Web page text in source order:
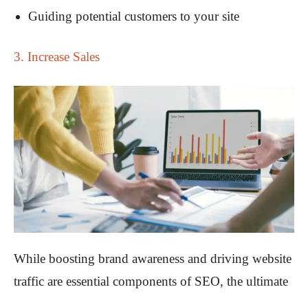
Guiding potential customers to your site
3. Increase Sales
While boosting brand awareness and driving website
traffic are essential components of SEO, the ultimate